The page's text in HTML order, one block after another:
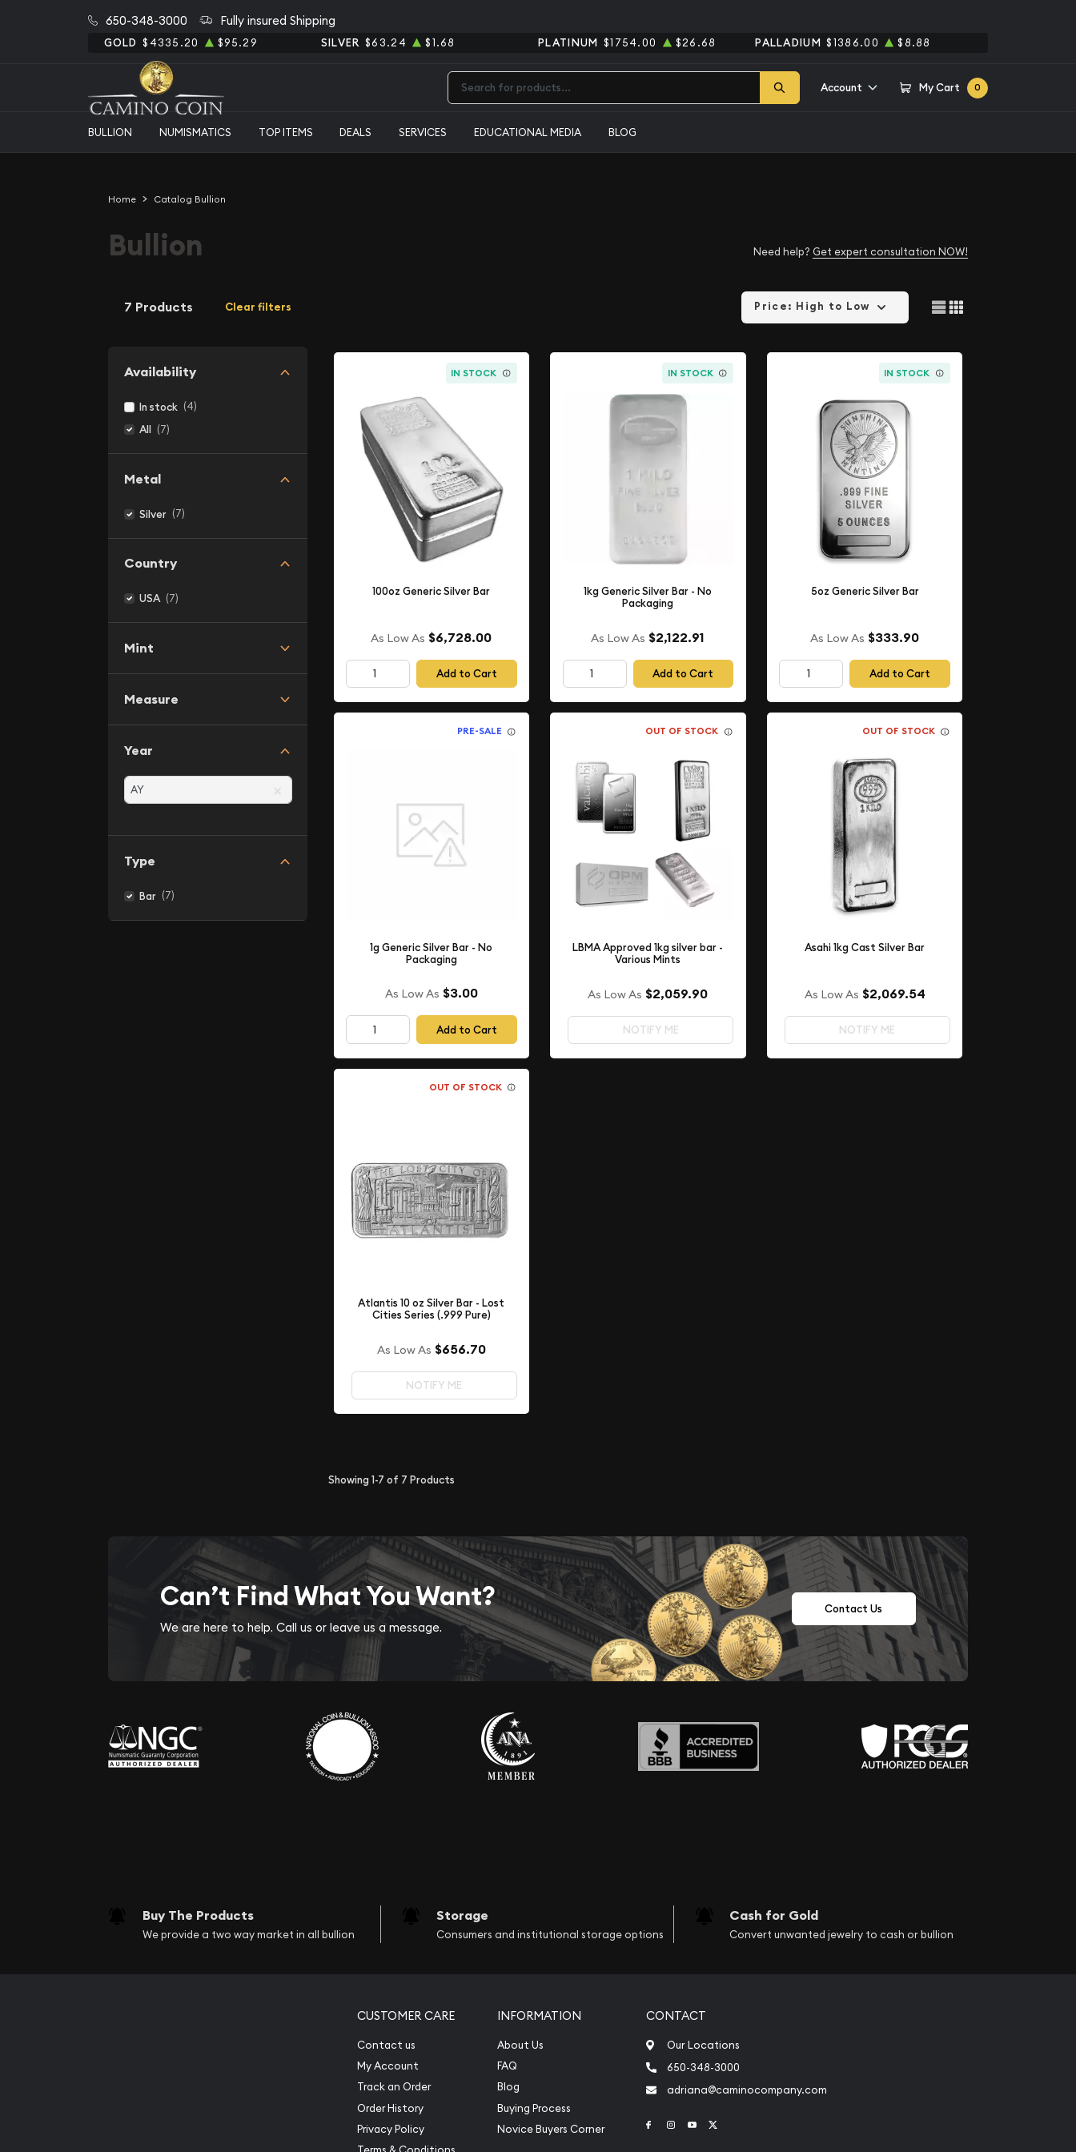
650-348-3000 Fully insured Shipping
GOLD $4335.20 $95.29 SILVER $63.24 $1.68 PLATINUM $1754.00 $26.68 PALLADIUM $1386.00 $8.88
Account My Cart 0
BULLION NUMISMATICS TOP ITEMS DEALS SERVICES EDUCATIONAL MEDIA BLOG
Home Catalog Bullion
Bullion Need help? Get expert consultation NOW!
7 Products Clear filters
Availability
In stock (4)
All (7)
Metal
Silver (7)
Country
USA (7)
Mint
Measure
Year
Type
Bar (7)
Price: High to Low
IN STOCK
100oz Generic Silver Bar
As Low As $6,728.00
Add to Cart
IN STOCK
1kg Generic Silver Bar - No
Packaging
As Low As $2,122.91
Add to Cart
IN STOCK
5oz Generic Silver Bar
As Low As $333.90
Add to Cart
PRE-SALE
1g Generic Silver Bar - No
Packaging
As Low As $3.00
Add to Cart
OUT OF STOCK
LBMA Approved 1kg silver bar -
Various Mints
As Low As $2,059.90
NOTIFY ME
OUT OF STOCK
Asahi 1kg Cast Silver Bar
As Low As $2,069.54
NOTIFY ME
OUT OF STOCK
Atlantis 10 oz Silver Bar - Lost
Cities Series (.999 Pure)
As Low As $656.70
NOTIFY ME
Showing1-7 of 7 Products
Can’t Find What You Want?
We are here to help. Call us or leave us a message.
Contact Us
Buy The Products
We provide a two way market in all bullion
Storage
Consumers and institutional storage options
Cash for Gold
Convert unwanted jewelry to cash or bullion
CUSTOMER CARE
Contact us
My Account
Track an Order
Order History
Privacy Policy
INFORMATION
About Us
FAQ
Blog
Buying Process
Novice Buyers Corner
CONTACT
Our Locations
650-348-3000
adriana@caminocompany.com
Link to Facebook
Link to Instagram
Link to Youtube